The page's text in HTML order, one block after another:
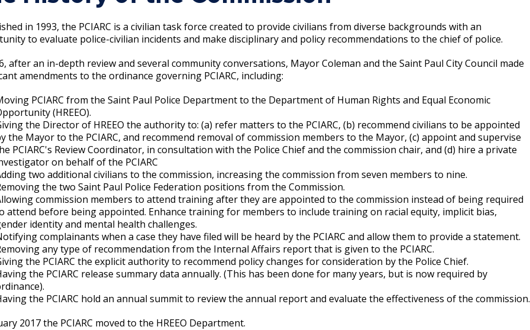
Find Parking
Find Snow Emergency Info
Find Vital Records
Open Budget
Open Data Portal
Road Closures
Social Media
Special Notices & Closures
Street Maintenance
Register for an Activity
Move to Saint Paul
Neighborhoods
Safety and Health
Voting
Services
Immigration Resources
Library
Parks
Payment Center
Water
Ward 6 - Council Vice President Yang
Ward 7 - Councilmember Johnson
Office of the City Clerk
Employment
Employee Resources
Internal Job Openings
Job Descriptions
Job Titles and Salary Schedules
Policies
Climate Action Dashboard
Data Practices Requests
Open Budget
Open Information Portal
in 1993, the PCIARC is a civilian task force created to provide civilians from diverse backgrounds with an
to evaluate police-civilian incidents and make disciplinary and policy recommendations to the chief of police.
after an in-depth review and several community conversations, Mayor Coleman and the Saint Paul City Council made
amendments to the ordinance governing PCIARC, including:
PCIARC from the Saint Paul Police Department to the Department of Human Rights and Equal Economic
(HREEO).
the Director of HREEO the authority to: (a) refer matters to the PCIARC, (b) recommend civilians to be appointed
the Mayor to the PCIARC, and recommend removal of commission members to the Mayor, (c) appoint and supervise
PCIARC's Review Coordinator, in consultation with the Police Chief and the commission chair, and (d) hire a private
on behalf of the PCIARC
two additional civilians to the commission, increasing the commission from seven members to nine.
the two Saint Paul Police Federation positions from the Commission.
commission members to attend training after they are appointed to the commission instead of being required
attend before being appointed. Enhance training for members to include training on racial equity, implicit bias,
identity and mental health challenges.
complainants when a case they have filed will be heard by the PCIARC and allow them to provide a statement.
any type of recommendation from the Internal Affairs report that is given to the PCIARC.
the PCIARC the explicit authority to recommend policy changes for consideration by the Police Chief.
the PCIARC release summary data annually. (This has been done for many years, but is now required by
the PCIARC hold an annual summit to review the annual report and evaluate the effectiveness of the commission.
2017 the PCIARC moved to the HREEO Department.